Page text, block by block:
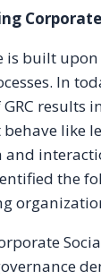
is built
In
results
like
and
the